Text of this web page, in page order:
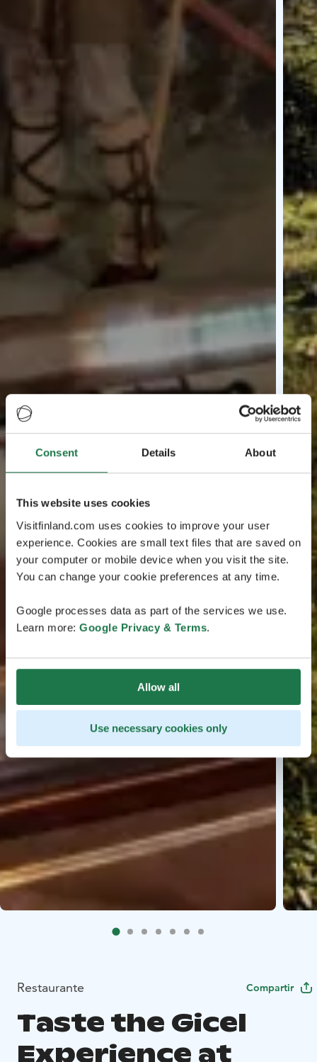
Consent Details About
This website uses cookies
Visitfinland.com uses cookies to improve your user
experience. Cookies are small text files that are saved on
your computer or mobile device when you visit the site.
You can change your cookie preferences at any time.
Google processes data as part of the services we use.
Learn more: Google Privacy & Terms.
Allow all
Use necessary cookies only
Restaurante Compartir
Taste the Gicel
Experience at